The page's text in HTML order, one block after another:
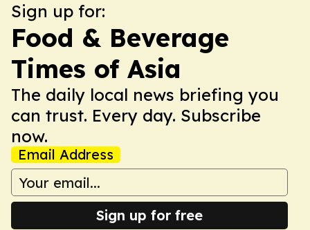
Sign up for:
Food & Beverage
Times of Asia
The daily local news briefing you
can trust. Every day. Subscribe
now.
Email Address
Sign up for free